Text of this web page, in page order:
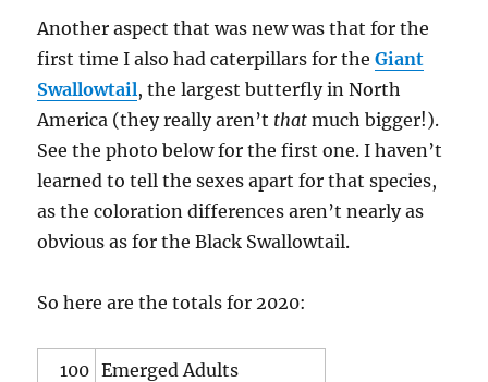
Another aspect that was new was that for the
first time I also had caterpillars for theGiant
Swallowtail, the largest butterfly in North
America (they really aren’t that much bigger!).
See the photo below for the first one. I haven’t
learned to tell the sexes apart for that species,
as the coloration differences aren’t nearly as
obvious as for the Black Swallowtail.
So here are the totals for 2020:
100 Emerged Adults